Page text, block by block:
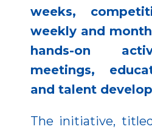
weeks,
weekly and
hands-on
meetings,
and talent
The initiative,